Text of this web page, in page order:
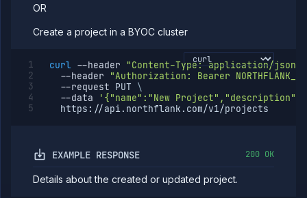
OR
Create a project in a BYOC cluster
curl --header
"Content-Type: application/json"
--header
"Authorization: Bearer
--request PUT \
--data
'{"name":"New
  https://api.northflank.com/v1/projects
EXAMPLE RESPONSE 200 OK
Details about the created or updated project.